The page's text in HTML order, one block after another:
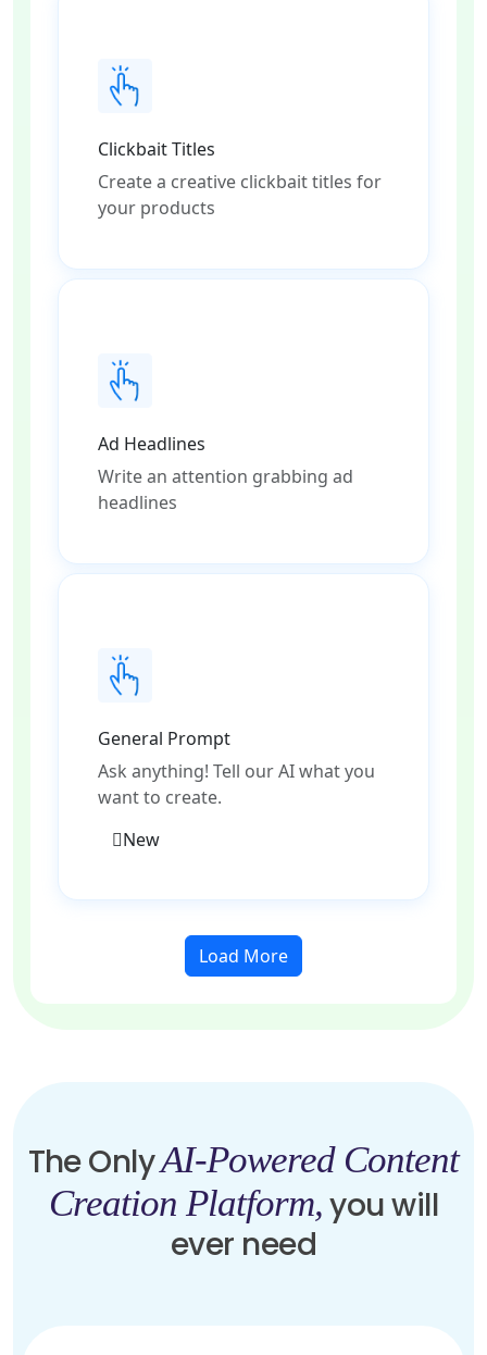
Clickbait Titles
Create a creative clickbait titles for
your products
Ad Headlines
Write an attention grabbing ad
headlines
General Prompt
Ask anything! Tell our AI what you
want to create.
New
Load More
The OnlyAI-Powered Content
Creation Platform,you will
ever need